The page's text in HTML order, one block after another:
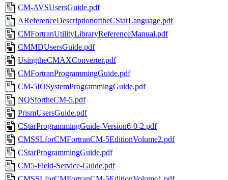
CM-AVSUsersGuide.pdf
AReferenceDescriptionoftheCStarLanguage.pdf
CMFortranUtilityLibraryReferenceManual.pdf
CMMDUsersGuide.pdf
UsingtheCMAXConverter.pdf
CMFortranProgrammingGuide.pdf
CM-5IOSystemProgrammingGuide.pdf
NQSfortheCM-5.pdf
PrismUsersGuide.pdf
CStarProgrammingGuide-Version6-0-2.pdf
CMSSLforCMFortranCM-5EditionVolume2.pdf
CStarProgrammingGuide.pdf
CM5-Field-Service-Guide.pdf